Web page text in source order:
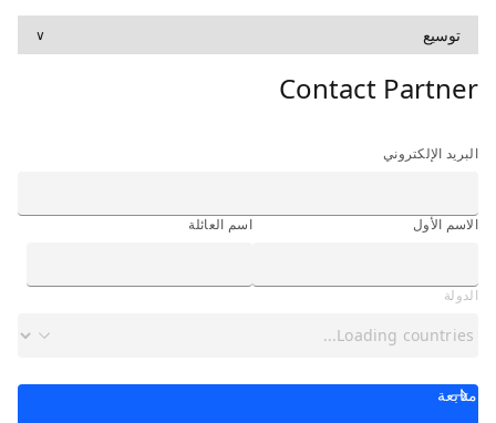
توسيع ∨
Contact Partner
البريد الإلكتروني
الاسم الأول اسم العائلة
الدولة
متابعة